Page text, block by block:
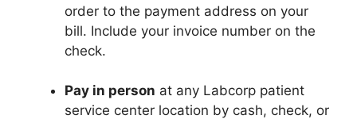
order to the payment address on your
bill. Include your invoice number on the
check.
Pay in person at any Labcorp patient
service center location by cash, check, or